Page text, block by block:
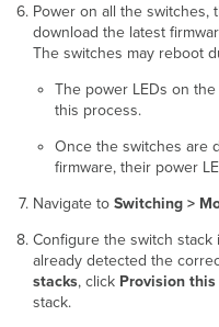
Power on all the switches,
download the latest
The switches may reboot
The power LEDs on
this process.
Once the switches are
firmware, their power
Navigate to Switching >
Configure the switch stack
already detected the
stacks, click Provision
stack.